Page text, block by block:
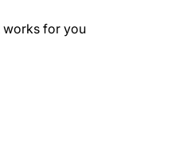
works for you